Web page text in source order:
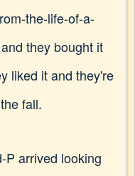
the-life-of-a-
they bought it
liked it and they're
fall.
P arrived looking